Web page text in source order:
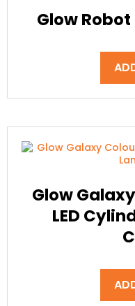
Glow
Glow
LED